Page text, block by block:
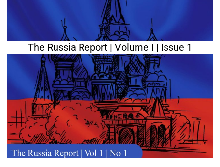
The Russia Report | Volume I | Issue 1